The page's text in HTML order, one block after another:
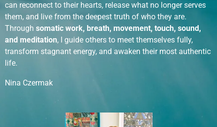
can reconnect to their hearts, release what no longer serves
them, and live from the deepest truth of who they are.
Through somatic work, breath, movement, touch, sound,
and meditation, I guide others to meet themselves fully,
transform stagnant energy, and awaken their most authentic
life.
Nina Czermak